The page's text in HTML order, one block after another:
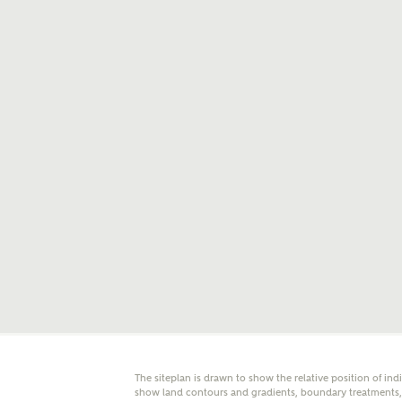
The siteplan is drawn to show the relative position of
show land contours and gradients, boundary